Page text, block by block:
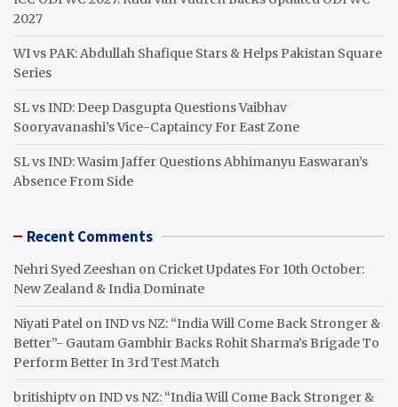
2027
WI vs PAK: Abdullah Shafique Stars & Helps Pakistan Square
Series
SL vs IND: Deep Dasgupta Questions Vaibhav
Sooryavanashi’s Vice-Captaincy For East Zone
SL vs IND: Wasim Jaffer Questions Abhimanyu Easwaran’s
Absence From Side
Recent Comments
Nehri Syed Zeeshan on Cricket Updates For 10th October:
New Zealand & India Dominate
Niyati Patel onIND vs NZ: “India Will Come Back Stronger &
Better”- Gautam Gambhir Backs Rohit Sharma’s Brigade To
Perform Better In 3rd Test Match
britishiptv onIND vs NZ: “India Will Come Back Stronger &